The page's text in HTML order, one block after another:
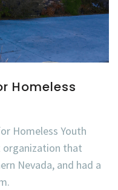
Homeless
Homeless Youth
organization that
Nevada, and had a